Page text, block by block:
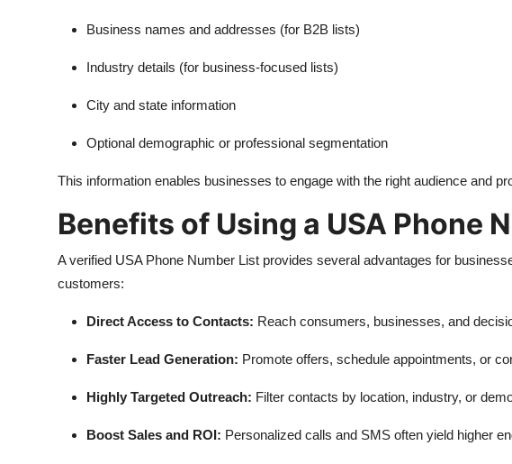
Business names and addresses (for B2B lists)
Industry details (for business-focused lists)
City and state information
Optional demographic or professional segmentation
This information enables businesses to engage with the right audience and
Benefits of Using a USA Phone
A verified USA Phone Number List provides several advantages for
customers:
Direct Access to Contacts: Reach consumers, businesses, and
Faster Lead Generation: Promote offers, schedule appointments, or
Highly Targeted Outreach: Filter contacts by location, industry, or
Boost Sales and ROI: Personalized calls and SMS often yield higher